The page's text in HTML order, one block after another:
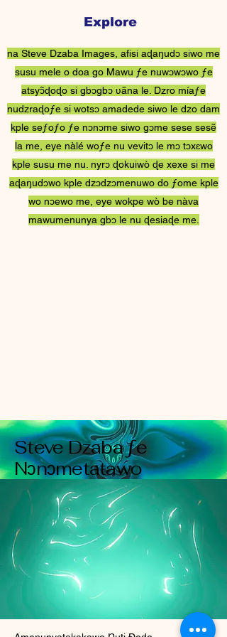
Steve Dzaba ƒe
Nɔnɔmetatawo
na Steve Dzaba Images, afisi aɖaŋudɔ siwo me
susu mele o doa go Mawu ƒe nuwɔwɔwo ƒe
atsyɔ̃ɖoɖo si gbɔgbɔ ʋãna le. Dzro míaƒe
nudzraɖoƒe si wotsɔ amadede siwo le dzo dam
kple seƒoƒo ƒe nɔnɔme siwo gɔme sese sesẽ
la me, eye nàlé woƒe nu vevitɔ le mɔ tɔxɛwo
kple susu me nu. nyrɔ ɖokuiwò ɖe xexe si me
aɖaŋudɔwo kple dzɔdzɔmenuwo do ƒome kple
wo nɔewo me, eye wokpe wò be nàva
mawumenunya gbɔ le nu ɖesiaɖe me.
Explore
Steve Dzaba ƒe
Nɔnɔmetatawo